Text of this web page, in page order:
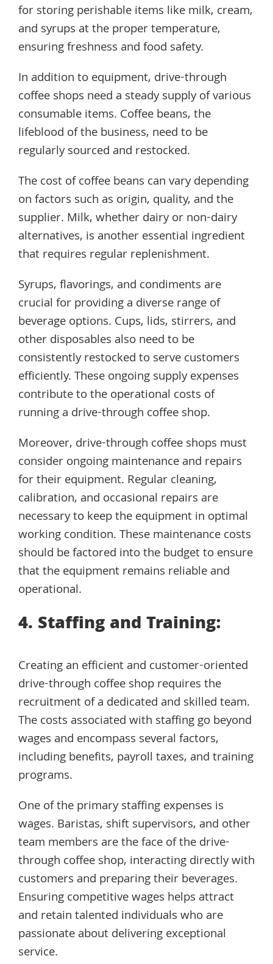
for storing perishable items like milk, cream,
and syrups at the proper temperature,
ensuring freshness and food safety.
In addition to equipment, drive-through
coffee shops need a steady supply of various
consumable items. Coffee beans, the
lifeblood of the business, need to be
regularly sourced and restocked.
The cost of coffee beans can vary depending
on factors such as origin, quality, and the
supplier. Milk, whether dairy or non-dairy
alternatives, is another essential ingredient
that requires regular replenishment.
Syrups, flavorings, and condiments are
crucial for providing a diverse range of
beverage options. Cups, lids, stirrers, and
other disposables also need to be
consistently restocked to serve customers
efficiently. These ongoing supply expenses
contribute to the operational costs of
running a drive-through coffee shop.
Moreover, drive-through coffee shops must
consider ongoing maintenance and repairs
for their equipment. Regular cleaning,
calibration, and occasional repairs are
necessary to keep the equipment in optimal
working condition. These maintenance costs
should be factored into the budget to ensure
that the equipment remains reliable and
operational.
4. Staffing and Training:
Creating an efficient and customer-oriented
drive-through coffee shop requires the
recruitment of a dedicated and skilled team.
The costs associated with staffing go beyond
wages and encompass several factors,
including benefits, payroll taxes, and training
programs.
One of the primary staffing expenses is
wages. Baristas, shift supervisors, and other
team members are the face of the drive-
through coffee shop, interacting directly with
customers and preparing their beverages.
Ensuring competitive wages helps attract
and retain talented individuals who are
passionate about delivering exceptional
service.